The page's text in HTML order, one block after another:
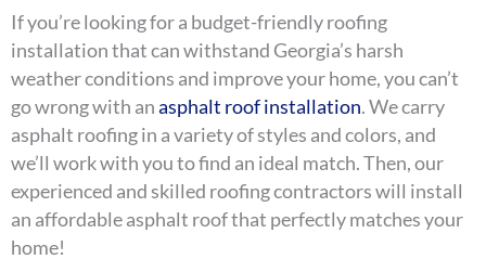
If you’re looking for a budget-friendly roofing
installation that can withstand Georgia’s harsh
weather conditions and improve your home, you can’t
go wrong with anasphalt roof installation. We carry
asphalt roofing in a variety of styles and colors, and
we’ll work with you to find an ideal match. Then, our
experienced and skilled roofing contractors will install
an affordable asphalt roof that perfectly matches your
home!